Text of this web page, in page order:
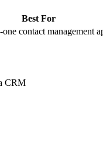
Best For
contact management
CRM